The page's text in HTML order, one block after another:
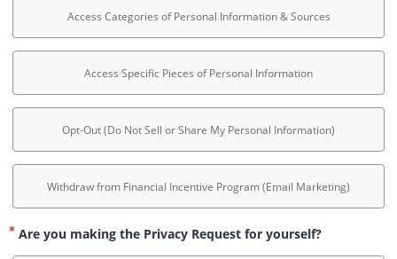
Access Categories of Personal Information & Sources
Access Specific Pieces of Personal Information
Opt-Out (Do Not Sell or Share My Personal Information)
Withdraw from Financial Incentive Program (Email Marketing)
Are you making the Privacy Request for yourself?